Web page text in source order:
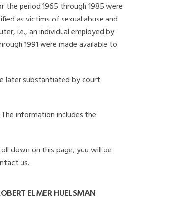
the period 1965 through 1985 were
as victims of sexual abuse and
i.e., an individual employed by
1991 were made available to
later substantiated by court
information includes the
down on this page, you will be
us.
ELMER HUELSMAN